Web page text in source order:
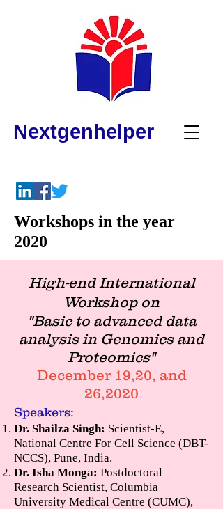
Nextgenhelper
Workshops in the year
2020
High-end International
Workshop on
"Basic to advanced data
analysis in Genomics and
Proteomics"
December 19,20, and
26,2020
Speakers:
Dr. Shailza Singh: Scientist-E,
National Centre For Cell Science (DBT-
NCCS), Pune, India.
Dr. Isha Monga: Postdoctoral
Research Scientist, Columbia
University Medical Centre (CUMC),